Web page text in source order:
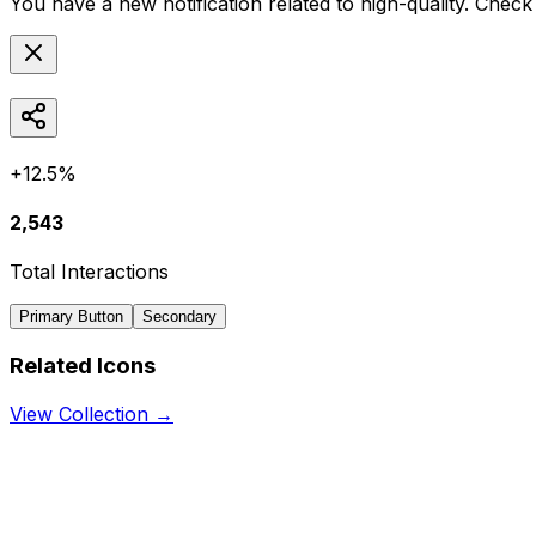
+12.5%
2,543
Total Interactions
Primary Button Secondary
Related Icons
View Collection →